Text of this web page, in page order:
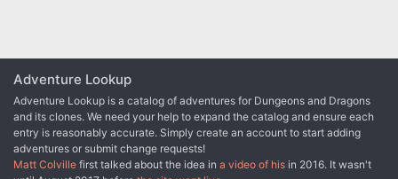
Adventure Lookup
Adventure Lookup is a catalog of adventures for Dungeons and Dragons
and its clones. We need your help to expand the catalog and ensure each
entry is reasonably accurate. Simply create an account to start adding
adventures or submit change requests!
Matt Colville first talked about the idea in a video of his in 2016. It wasn't